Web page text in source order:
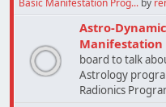
Basic Manifestation Prog... by
Astro-
Manifestation
board to talk
Astrology
Radionics